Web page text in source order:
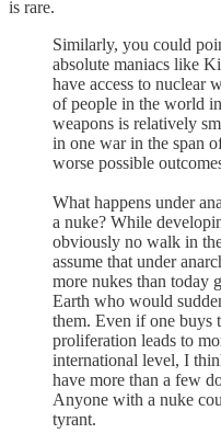
is rare.
Similarly, you could
absolute maniacs like
have access to nuclear
of people in the world
weapons is relatively
in one war in the span
worse possible
What happens under
a nuke? While
obviously no walk in
assume that under
more nukes than today
Earth who would
them. Even if one buys
proliferation leads to
international level, I
have more than a few
Anyone with a nuke
tyrant.